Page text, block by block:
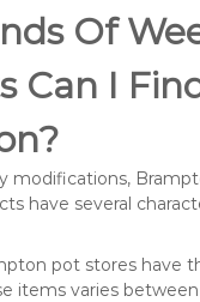
Of
Can I
modifications,
have several
pot stores have
items varies